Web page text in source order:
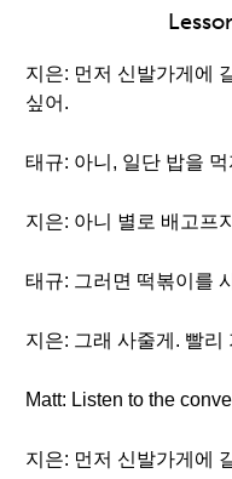
지은: 먼저 신발가게에
싶어.
태규: 아니, 일단 밥을
지은: 아니 별로 배고프
태규: 그러면 떡볶이를
지은: 그래 사줄게. 빨리
Matt: Listen to the
지은: 먼저 신발가게에